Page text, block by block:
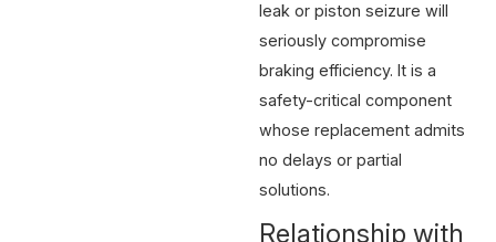
leak or piston seizure will
seriously compromise
braking efficiency. It is a
safety-critical component
whose replacement admits
no delays or partial
solutions.
Relationship with